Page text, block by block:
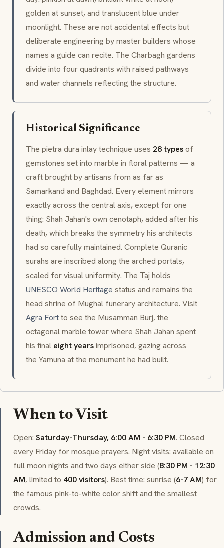
golden at sunset, and translucent blue under
moonlight. These are not accidental effects but
deliberate engineering by master builders whose
names a guide can recite. The Charbagh gardens
divide into four quadrants with raised pathways
and water channels reflecting the structure.
Historical Significance
The pietra dura inlay technique uses 28 typesof
gemstones set into marble in floral patterns — a
craft brought by artisans from as far as
Samarkand and Baghdad. Every element mirrors
exactly across the central axis, except for one
thing: Shah Jahan's own cenotaph, added after his
death, which breaks the symmetry his architects
had so carefully maintained. Complete Quranic
surahs are inscribed along the arched portals,
scaled for visual uniformity. The Taj holds
UNESCO World Heritage status and remains the
head shrine of Mughal funerary architecture. Visit
Agra Fortto see the Musamman Burj, the
octagonal marble tower where Shah Jahan spent
his final eight yearsimprisoned, gazing across
the Yamuna at the monument he had built.
When to Visit
Open: Saturday-Thursday, 6:00 AM - 6:30 PM. Closed
every Friday for mosque prayers. Night visits: available on
full moon nights and two days either side (8:30 PM - 12:30
AM, limited to 400 visitors). Best time: sunrise (6-7 AM) for
the famous pink-to-white color shift and the smallest
crowds.
Admission and Costs